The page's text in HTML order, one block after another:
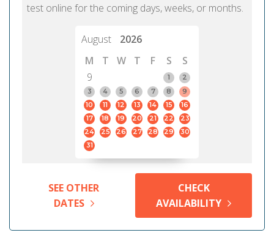
test online for the coming days, weeks, or months.
August
2026
M
T W T F S
S
9
1
2
3
4 5 6 7 8
9
10
11 12 13 14 15
16
17
18 19 20 21 22
23
24
25 26 27 28 29
30
31
SEE OTHER
DATES
CHECK
AVAILABILITY